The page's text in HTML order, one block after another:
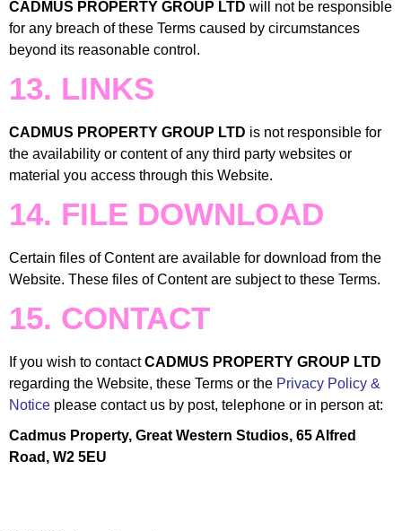
CADMUS PROPERTY GROUP LTD will not be responsible
for any breach of these Terms caused by circumstances
beyond its reasonable control.
13. LINKS
CADMUS PROPERTY GROUP LTD is not responsible for
the availability or content of any third party websites or
material you access through this Website.
14. FILE DOWNLOAD
Certain files of Content are available for download from the
Website. These files of Content are subject to these Terms.
15. CONTACT
If you wish to contactCADMUS PROPERTY GROUP LTD
regarding the Website, these Terms or the Privacy Policy &
Notice please contact us by post, telephone or in person at:
Cadmus Property, Great Western Studios, 65 Alfred
Road, W2 5EU